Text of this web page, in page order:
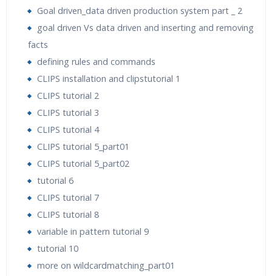
Goal driven_data driven production system part _ 2
goal driven Vs data driven and inserting and removing
facts
defining rules and commands
CLIPS installation and clipstutorial 1
CLIPS tutorial 2
CLIPS tutorial 3
CLIPS tutorial 4
CLIPS tutorial 5_part01
CLIPS tutorial 5_part02
tutorial 6
CLIPS tutorial 7
CLIPS tutorial 8
variable in pattern tutorial 9
tutorial 10
more on wildcardmatching_part01